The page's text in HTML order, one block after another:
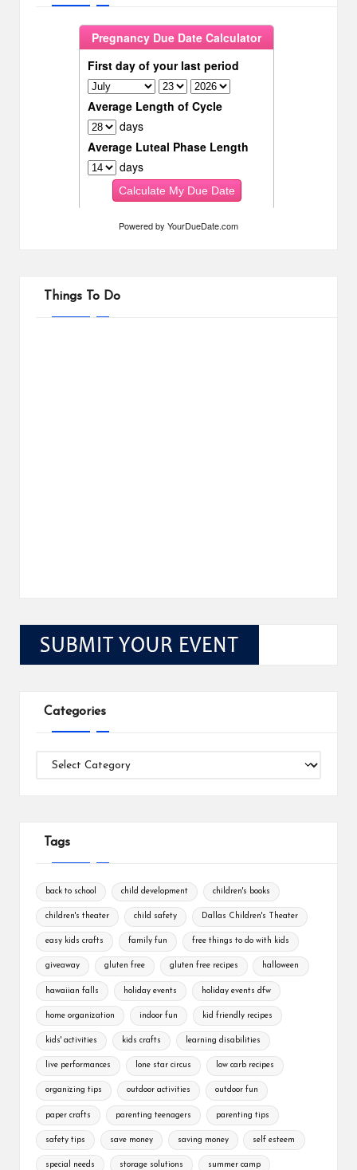
Powered by YourDueDate.com
Things To Do
Categories
Categories
Tags
back to school child development children's books
children's theater child safety Dallas Children's Theater
easy kids crafts family fun free things to do with kids
giveaway gluten free gluten free recipes halloween
hawaiian falls holiday events holiday events dfw
home organization indoor fun kid friendly recipes
kids' activities kids crafts learning disabilities
live performances lone star circus low carb recipes
organizing tips outdoor activities outdoor fun
paper crafts parenting teenagers parenting tips
safety tips save money saving money self esteem
special needs storage solutions summer camp